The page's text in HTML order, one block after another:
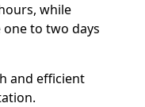
while
to two days
and efficient